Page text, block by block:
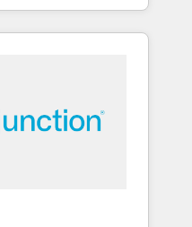
marketing, sales,
utilizing
Mexico,